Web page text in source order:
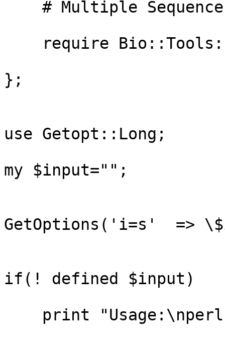
};
use Getopt::Long;
my $input="";
GetOptions('i=s'  =>
if(! defined $input)